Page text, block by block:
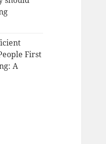
First
A